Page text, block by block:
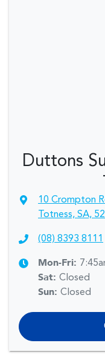
Duttons
10 Crompton
Totness, SA,
(08) 8393 8111
Mon-Fri:
Sat: Closed
Sun: Closed